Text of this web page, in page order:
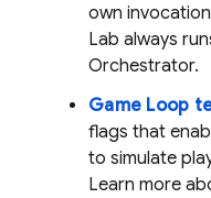
own
Lab always
Orchestrator.
Game Loop
flags that
to simulate
Learn more